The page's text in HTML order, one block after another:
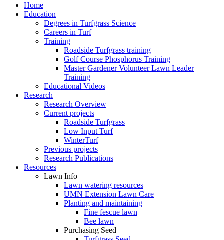
Home
Education
Degrees in Turfgrass Science
Careers in Turf
Training
Roadside Turfgrass training
Golf Course Phosphorus Training
Master Gardener Volunteer Lawn Leader
Training
Educational Videos
Research
Research Overview
Current projects
Roadside Turfgrass
Low Input Turf
WinterTurf
Previous projects
Research Publications
Resources
Lawn Info
Lawn watering resources
UMN Extension Lawn Care
Planting and maintaining
Fine fescue lawn
Bee lawn
Purchasing Seed